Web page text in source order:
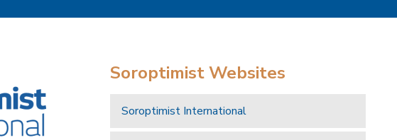
Soroptimist Websites
Soroptimist International